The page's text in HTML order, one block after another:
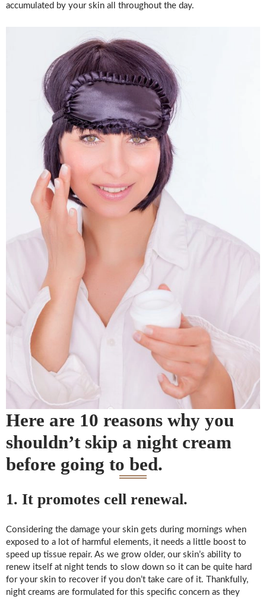
accumulated by your skin all throughout the day.
Here are 10 reasons why you
shouldn’t skip a night cream
before going to bed.
1. It promotes cell renewal.
Considering the damage your skin gets during mornings when
exposed to a lot of harmful elements, it needs a little boost to
speed up tissue repair. As we grow older, our skin’s ability to
renew itself at night tends to slow down so it can be quite hard
for your skin to recover if you don’t take care of it. Thankfully,
night creams are formulated for this specific concern as they